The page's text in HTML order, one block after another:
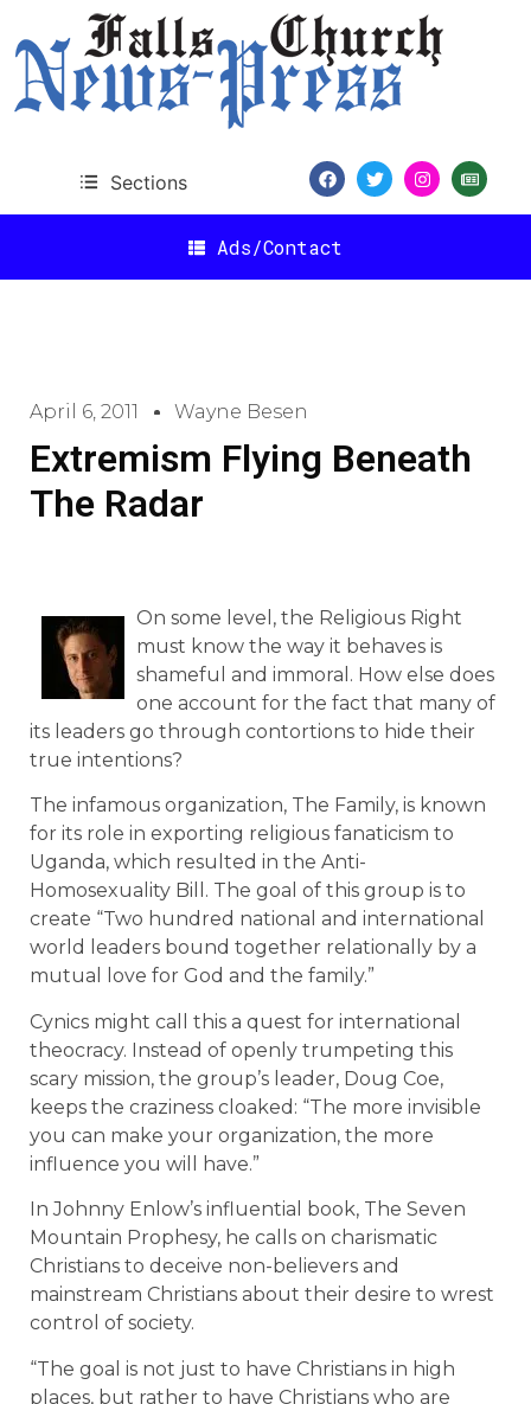
Sections
Ads/Contact
April 6, 2011 Wayne Besen
Extremism Flying Beneath
The Radar
On some level, the Religious Right
must know the way it behaves is
shameful and immoral. How else does
one account for the fact that many of
its leaders go through contortions to hide their
true intentions?
The infamous organization, The Family, is known
for its role in exporting religious fanaticism to
Uganda, which resulted in the Anti-
Homosexuality Bill. The goal of this group is to
create “Two hundred national and international
world leaders bound together relationally by a
mutual love for God and the family.”
Cynics might call this a quest for international
theocracy. Instead of openly trumpeting this
scary mission, the group’s leader, Doug Coe,
keeps the craziness cloaked: “The more invisible
you can make your organization, the more
influence you will have.”
In Johnny Enlow’s influential book, The Seven
Mountain Prophesy, he calls on charismatic
Christians to deceive non-believers and
mainstream Christians about their desire to wrest
control of society.
“The goal is not just to have Christians in high
places, but rather to have Christians who are